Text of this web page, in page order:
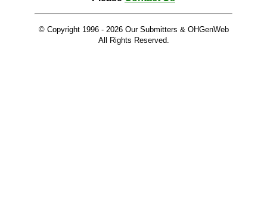
© Copyright 1996 - 2026 Our Submitters & OHGenWeb
All Rights Reserved.